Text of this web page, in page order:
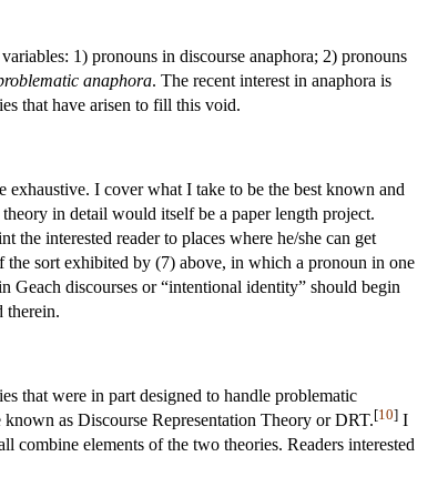
1) pronouns in discourse anaphora; 2) pronouns
anaphora. The recent interest in anaphora is
that have arisen to fill this void.
I cover what I take to be the best known and
in detail would itself be a paper length project.
the interested reader to places where he/she can get
sort exhibited by (7) above, in which a pronoun in one
Geach discourses or “intentional identity” should begin
therein.
that were in part designed to handle problematic
as Discourse Representation Theory or DRT.[10] I
elements of the two theories. Readers interested